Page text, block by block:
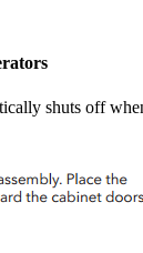
shuts off